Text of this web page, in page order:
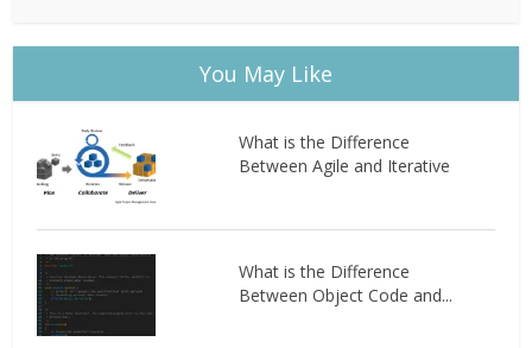
You May Like
What is the Difference
Between Agile and Iterative
What is the Difference
Between Object Code and...